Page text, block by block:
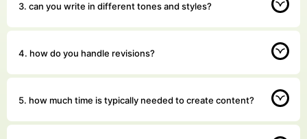
3. can you write in different tones and styles?
4. how do you handle revisions?
5. how much time is typically needed to create content?